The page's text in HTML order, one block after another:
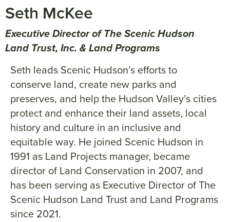
Seth McKee
Executive Director of The Scenic Hudson
Land Trust, Inc. & Land Programs
Seth leads Scenic Hudson’s efforts to
conserve land, create new parks and
preserves, and help the Hudson Valley’s cities
protect and enhance their land assets, local
history and culture in an inclusive and
equitable way. He joined Scenic Hudson in
1991 as Land Projects manager, became
director of Land Conservation in 2007, and
has been serving as Executive Director of The
Scenic Hudson Land Trust and Land Programs
since 2021.